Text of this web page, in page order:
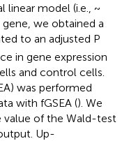
linear model (i.e., ~
we obtained a
to an adjusted P
in gene expression
and control cells.
was performed
with fGSEA (). We
value of the Wald-test
Up-